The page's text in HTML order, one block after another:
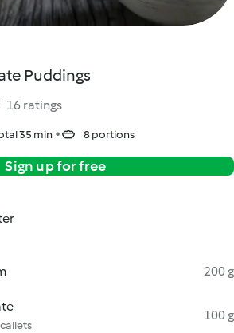
Puddings
16 ratings
35 min 8 portions
Sign up for free
200 g
100 g